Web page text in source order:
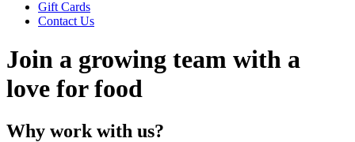
Gift Cards
Contact Us
Join a growing team with a
love for food
Why work with us?